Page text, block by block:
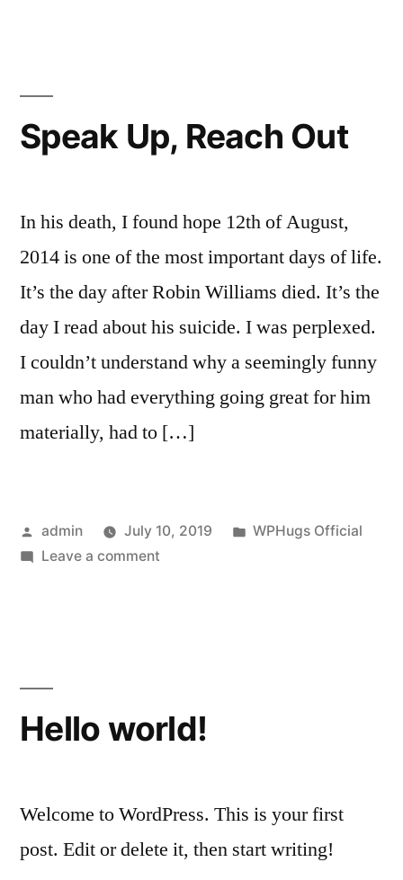
Speak Up, Reach Out
In his death, I found hope 12th of August,
2014 is one of the most important days of life.
It’s the day after Robin Williams died. It’s the
day I read about his suicide. I was perplexed.
I couldn’t understand why a seemingly funny
man who had everything going great for him
materially, had to […]
Posted
by
admin July 10, 2019
Posted
WPHugs Official
Leave a commenton
Hello world!
Welcome to WordPress. This is your first
post. Edit or delete it, then start writing!